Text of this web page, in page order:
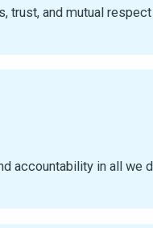
trust, and mutual
accountability in all we